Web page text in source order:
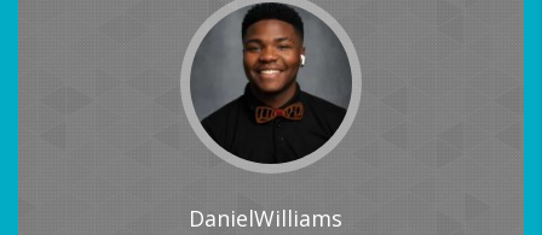
DanielWilliams